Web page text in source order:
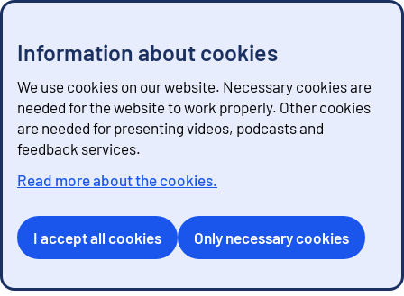
Information about cookies
We use cookies on our website. Necessary cookies are
needed for the website to work properly. Other cookies
are needed for presenting videos, podcasts and
feedback services.
Read more about the cookies.
I accept all cookies Only necessary cookies